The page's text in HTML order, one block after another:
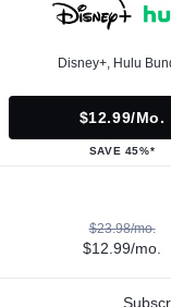
Disney+, Hulu
$12.99/mo.
SAVE 45%*
$23.98/mo.
$12.99/mo.